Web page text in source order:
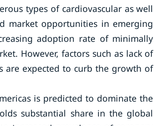
types of cardiovascular as well
market opportunities in emerging
adoption rate of minimally
However, factors such as lack of
are expected to curb the growth of
is predicted to dominate the
substantial share in the global